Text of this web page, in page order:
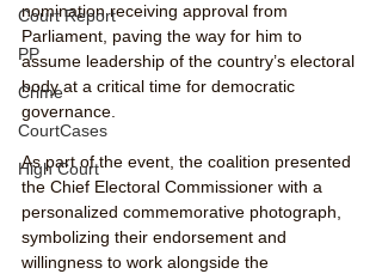
Court Report
PP
Crime
CourtCases
High Court
nomination receiving approval from
Parliament, paving the way for him to
assume leadership of the country’s electoral
body at a critical time for democratic
governance.
As part of the event, the coalition presented
the Chief Electoral Commissioner with a
personalized commemorative photograph,
symbolizing their endorsement and
willingness to work alongside the